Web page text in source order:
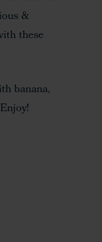
&
these
banana,